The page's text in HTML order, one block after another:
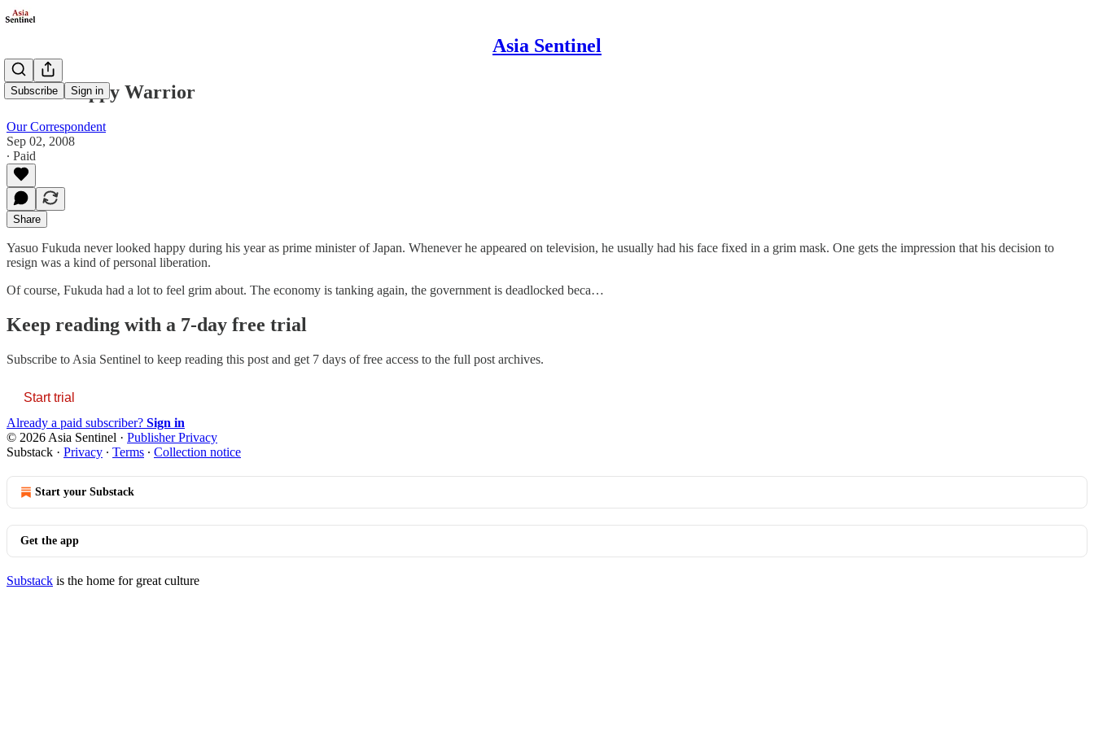
Asia Sentinel
Subscribe Sign in
The Unhappy Warrior
Our Correspondent
Sep 02, 2008
∙ Paid
Share
Yasuo Fukuda never looked happy during his year as prime minister of Japan. Whenever he appeared on television, he usually had his face fixed in a grim mask. One gets the impression that his decision to
resign was a kind of personal liberation.
Of course, Fukuda had a lot to feel grim about. The economy is tanking again, the government is deadlocked beca…
Keep reading with a 7-day free trial
Subscribe to Asia Sentinel to keep reading this post and get 7 days of free access to the full post archives.
Start trial
Already a paid subscriber? Sign in
© 2026 Asia Sentinel · Publisher Privacy
Substack · Privacy ∙ Terms ∙ Collection notice
Start your Substack
Get the app
Substack is the home for great culture